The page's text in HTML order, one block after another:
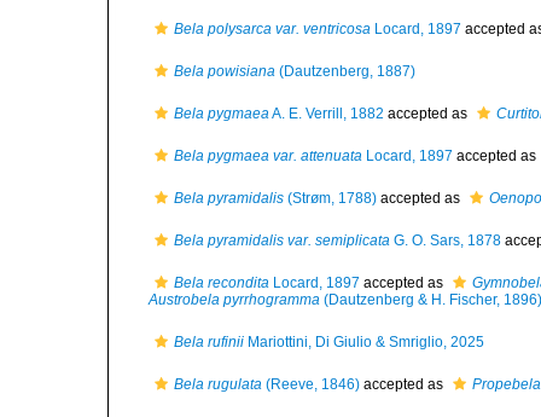
Bela polysarca var. ventricosa Locard, 1897 accepted
Bela powisiana (Dautzenberg, 1887)
Bela pygmaeaA. E. Verrill, 1882 accepted as
Bela pygmaea var. attenuata Locard, 1897 accepted as
Bela pyramidalis (Strøm, 1788) accepted as
Bela pyramidalis var. semiplicata G. O. Sars, 1878
Bela recondita Locard, 1897 accepted as
Austrobela pyrrhogramma (Dautzenberg & H. Fischer, 1896)
Bela rufinii Mariottini, Di Giulio & Smriglio, 2025
Bela rugulata (Reeve, 1846) accepted as